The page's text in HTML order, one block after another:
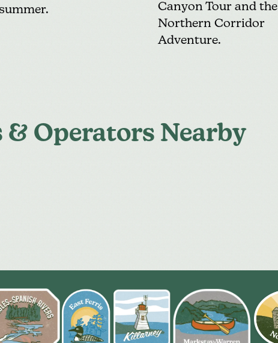
Canyon Tour and the
Northern Corridor
Adventure.
& Operators Nearby